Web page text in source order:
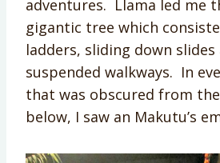
adventures. Llama led me
gigantic tree which
ladders, sliding down
suspended walkways. In
that was obscured from
below, I saw an Makutu’s